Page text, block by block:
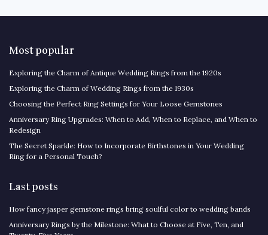
Most popular
Exploring the Charm of Antique Wedding Rings from the 1920s
Exploring the Charm of Wedding Rings from the 1930s
Choosing the Perfect Ring Settings for Your Loose Gemstones
Anniversary Ring Upgrades: When to Add, When to Replace, and When to
Redesign
The Secret Sparkle: How to Incorporate Birthstones in Your Wedding
Ring for a Personal Touch?
Last posts
How fancy jasper gemstone rings bring soulful color to wedding bands
Anniversary Rings by the Milestone: What to Choose at Five, Ten, and